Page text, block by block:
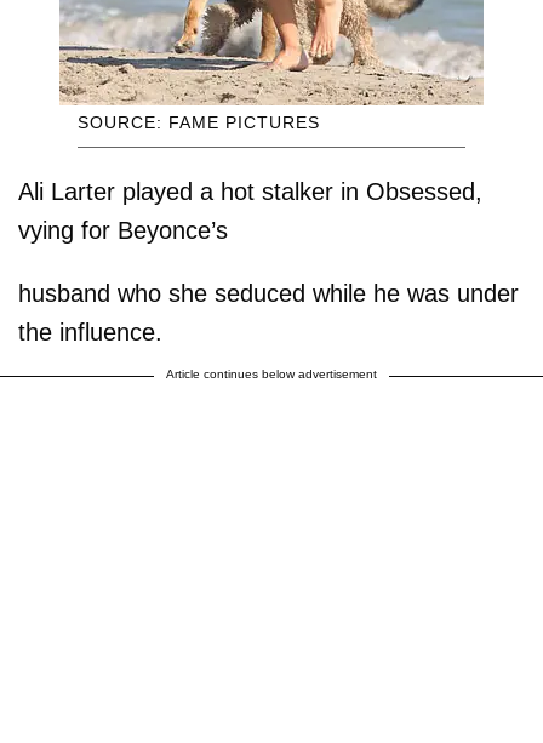
SOURCE: FAME PICTURES
Ali Larter played a hot stalker in Obsessed,
vying for Beyonce’s
husband who she seduced while he was under
the influence.
Article continues below advertisement